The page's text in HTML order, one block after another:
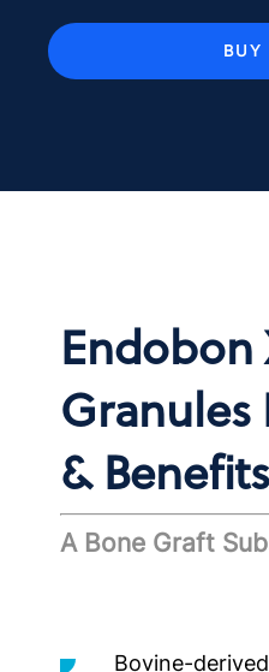
BUY
Granules
& Benefits
A Bone Graft
Bovine-